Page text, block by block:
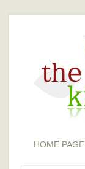
HOME PAGE